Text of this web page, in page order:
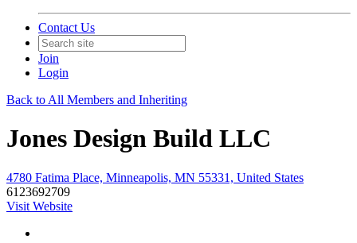
Contact Us
Join
Login
Back to All Members and Inheriting
Jones Design Build LLC
4780 Fatima Place, Minneapolis, MN 55331, United States
6123692709
Visit Website